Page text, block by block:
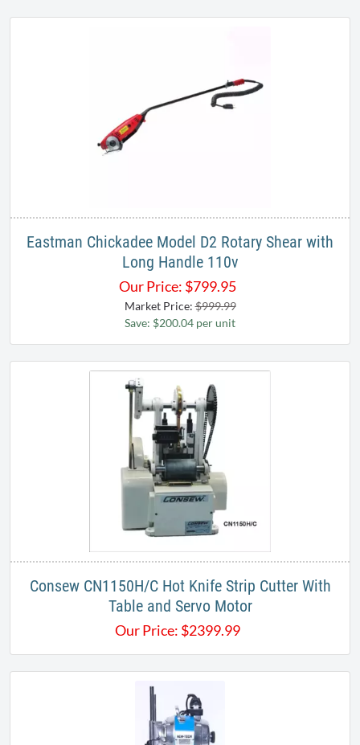
Eastman Chickadee Model D2 Rotary Shear with
Long Handle 110v
Our Price: $799.95
Market Price:$999.99
Save: $200.04 per unit
​Consew CN1150H/C Hot Knife Strip Cutter With
Table and Servo Motor
Our Price: $2399.99